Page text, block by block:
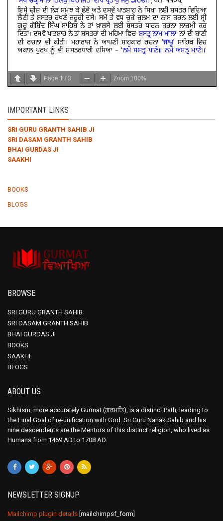
Page 1 / 3 Zoom 100%
IMPORTANT LINKS
SRI GURU GRANTH SAHIB JI
SRI DASAM GRANTH SAHIB
BHAI GURDAS JI
SAAKHI
BOOKS
BLOGS
BROWSE
SRI GURU GRANTH SAHIB
SRI DASAM GRANTH SAHIB
BHAI GURDAS JI
BOOKS
SAAKHI
BLOGS
ABOUT US
Sikhism, more accurately Gurmat (ਗੁਰਮਤਿ), is a distinct Path, leading to
the Final Goal of re-unification with God. Sri Guru Nanak Sahib and his
nine descendents are the Mentors of this distinct religion, who lived as
Humans from 1469 AD to 1708 AD.
NEWSLETTER SIGNUP
Mailchimp plugin details [mailchimpsf_form]